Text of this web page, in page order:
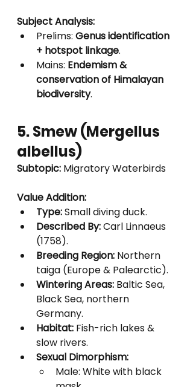
Subject Analysis:
Prelims: Genus identification
+ hotspot linkage.
Mains: Endemism &
conservation of Himalayan
biodiversity.
5. Smew (Mergellus
albellus)
Subtopic: Migratory Waterbirds
Value Addition:
Type: Small diving duck.
Described By: Carl Linnaeus
(1758).
Breeding Region: Northern
taiga (Europe & Palearctic).
Wintering Areas: Baltic Sea,
Black Sea, northern
Germany.
Habitat: Fish-rich lakes &
slow rivers.
Sexual Dimorphism:
Male: White with black